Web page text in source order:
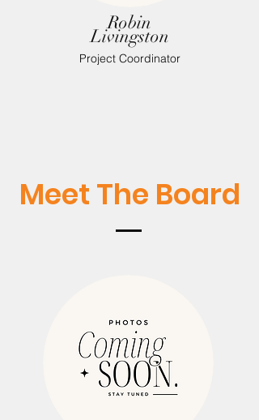
Robin
Livingston
Project Coordinator
Meet The Board